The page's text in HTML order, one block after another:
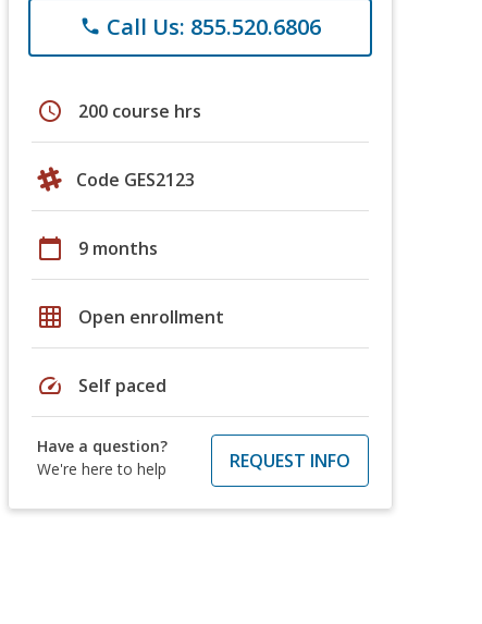
phone Call Us: 855.520.6806
schedule 200 course hrs
Code GES2123
calendar_today 9 months
grid_on Open enrollment
speed Self paced
Have a question?
We're here to help
REQUEST INFO